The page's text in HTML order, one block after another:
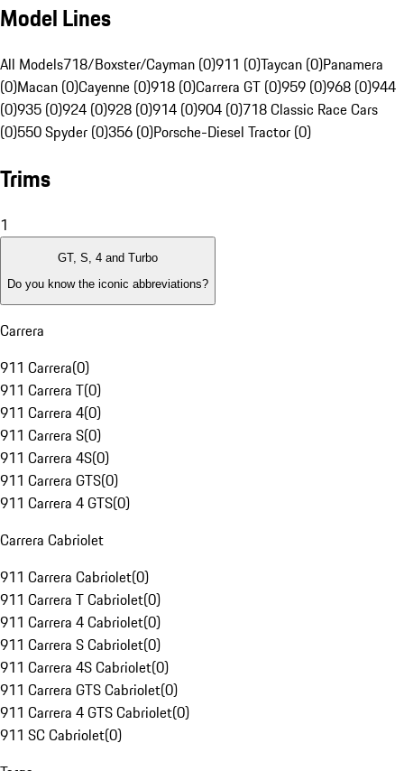
Model Lines
All Models718/Boxster/Cayman (0)911 (0)Taycan (0)Panamera
(0)Macan (0)Cayenne (0)918 (0)Carrera GT (0)959 (0)968 (0)944
(0)935 (0)924 (0)928 (0)914 (0)904 (0)718 Classic Race Cars
(0)550 Spyder (0)356 (0)Porsche-Diesel Tractor (0)
Trims
1
GT, S, 4 and Turbo
Do you know the iconic abbreviations?
Carrera
911 Carrera(0)
911 Carrera T(0)
911 Carrera 4(0)
911 Carrera S(0)
911 Carrera 4S(0)
911 Carrera GTS(0)
911 Carrera 4 GTS(0)
Carrera Cabriolet
911 Carrera Cabriolet(0)
911 Carrera T Cabriolet(0)
911 Carrera 4 Cabriolet(0)
911 Carrera S Cabriolet(0)
911 Carrera 4S Cabriolet(0)
911 Carrera GTS Cabriolet(0)
911 Carrera 4 GTS Cabriolet(0)
911 SC Cabriolet(0)